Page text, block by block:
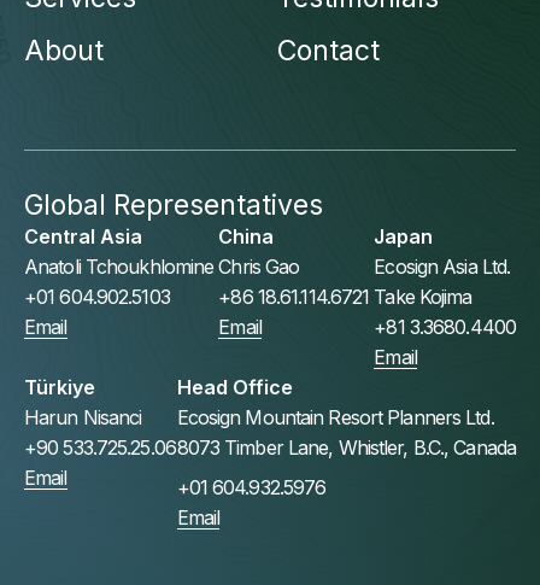
About
Contact
Global Representatives
Central Asia
Anatoli Tchoukhlomine
+01 604.902.5103
Email
China
Chris Gao
+86 18.61.114.6721
Email
Japan
Ecosign Asia Ltd.
Take Kojima
+81 3.3680.4400
Email
Türkiye
Harun Nisanci
+90 533.725.25.06
Email
Head Office
Ecosign Mountain Resort Planners Ltd.
8073 Timber Lane, Whistler, B.C., Canada
+01 604.932.5976
Email